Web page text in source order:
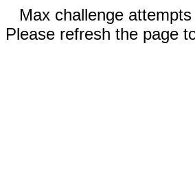
Max challenge
Please refresh the page